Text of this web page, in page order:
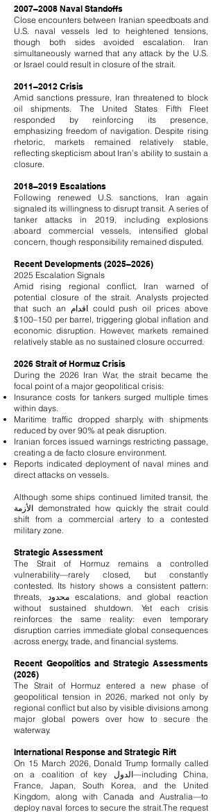
2007–2008 Naval Standoffs
Close encounters between Iranian speedboats and
U.S. naval vessels led to heightened tensions,
though both sides avoided escalation. Iran
simultaneously warned that any attack by the U.S.
or Israel could result in closure of the strait.
2011–2012 Crisis
Amid sanctions pressure, Iran threatened to block
oil shipments. The United States Fifth Fleet
responded by reinforcing its presence,
emphasizing freedom of navigation. Despite rising
rhetoric, markets remained relatively stable,
reflecting skepticism about Iran’s ability to sustain a
closure.
2018–2019 Escalations
Following renewed U.S. sanctions, Iran again
signaled its willingness to disrupt transit. A series of
tanker attacks in 2019, including explosions
aboard commercial vessels, intensified global
concern, though responsibility remained disputed.
Recent Developments (2025–2026)
2025 Escalation Signals
Amid rising regional conflict, Iran warned of
potential closure of the strait. Analysts projected
that such an اقدام could push oil prices above
$100–150 per barrel, triggering global inflation and
economic disruption. However, markets remained
relatively stable as no sustained closure occurred.
2026 Strait of Hormuz Crisis
During the 2026 Iran War, the strait became the
focal point of a major geopolitical crisis:
Insurance costs for tankers surged multiple times
within days.
Maritime traffic dropped sharply, with shipments
reduced by over 90% at peak disruption.
Iranian forces issued warnings restricting passage,
creating a de facto closure environment.
Reports indicated deployment of naval mines and
direct attacks on vessels.
Although some ships continued limited transit, the
الأزمة demonstrated how quickly the strait could
shift from a commercial artery to a contested
military zone.
Strategic Assessment
The Strait of Hormuz remains a controlled
vulnerability—rarely closed, but constantly
contested. Its history shows a consistent pattern:
threats, محدود escalations, and global reaction
without sustained shutdown. Yet each crisis
reinforces the same reality: even temporary
disruption carries immediate global consequences
across energy, trade, and financial systems.
Recent Geopolitics and Strategic Assessments
(2026)
The Strait of Hormuz entered a new phase of
geopolitical tension in 2026, marked not only by
regional conflict but also by visible divisions among
major global powers over how to secure the
waterway.
International Response and Strategic Rift
On 15 March 2026, Donald Trump formally called
on a coalition of key الدول—including China,
France, Japan, South Korea, and the United
Kingdom, along with Canada and Australia—to
deploy naval forces to secure the strait.The request